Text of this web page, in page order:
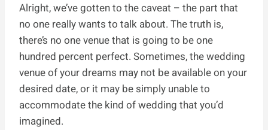
Alright, we’ve gotten to the caveat – the part that
no one really wants to talk about. The truth is,
there’s no one venue that is going to be one
hundred percent perfect. Sometimes, the wedding
venue of your dreams may not be available on your
desired date, or it may be simply unable to
accommodate the kind of wedding that you’d
imagined.